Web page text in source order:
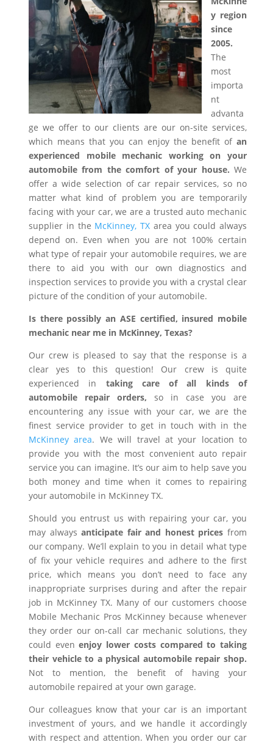
y region
since
2005.
The
most
importa
nt
advanta
ge we offer to our clients are our on-site services,
which means that you can enjoy the benefit of an
experienced mobile mechanic working on your
automobile from the comfort of your house. We
offer a wide selection of car repair services, so no
matter what kind of problem you are temporarily
facing with your car, we are a trusted auto mechanic
supplier in the McKinney, TX area you could always
depend on. Even when you are not 100% certain
what type of repair your automobile requires, we are
there to aid you with our own diagnostics and
inspection services to provide you with a crystal clear
picture of the condition of your automobile.
Is there possibly an ASE certified, insured mobile
mechanic near me in McKinney, Texas?
Our crew is pleased to say that the response is a
clear yes to this question! Our crew is quite
experienced in taking care of all kinds of
automobile repair orders, so in case you are
encountering any issue with your car, we are the
finest service provider to get in touch with in the
McKinney area. We will travel at your location to
provide you with the most convenient auto repair
service you can imagine. It’s our aim to help save you
both money and time when it comes to repairing
your automobile in McKinney TX.
Should you entrust us with repairing your car, you
may alwaysanticipate fair and honest prices from
our company. We’ll explain to you in detail what type
of fix your vehicle requires and adhere to the first
price, which means you don’t need to face any
inappropriate surprises during and after the repair
job in McKinney TX. Many of our customers choose
Mobile Mechanic Pros McKinney because whenever
they order our on-call car mechanic solutions, they
could evenenjoy lower costs compared to taking
their vehicle to a physical automobile repair shop.
Not to mention, the benefit of having your
automobile repaired at your own garage.
Our colleagues know that your car is an important
investment of yours, and we handle it accordingly
with respect and attention. When you order our car